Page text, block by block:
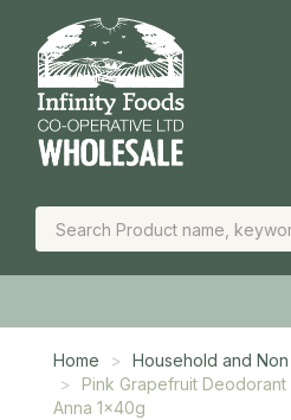
Home Household and
Pink Grapefruit
Anna 1x40g